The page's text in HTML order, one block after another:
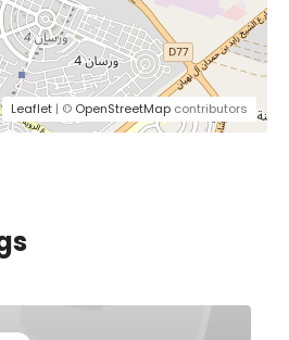
Leaflet | © OpenStreetMap contributors